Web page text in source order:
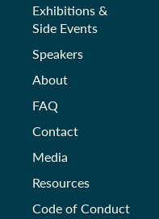
Exhibitions &
Side Events
Speakers
About
FAQ
Contact
Media
Resources
Code of Conduct